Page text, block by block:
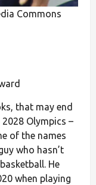
Commons
that may end
Olympics –
of the names
who hasn’t
He
when playing